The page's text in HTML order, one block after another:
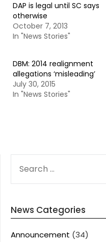
DAP is legal until SC says
otherwise
October 7, 2013
In "News Stories"
DBM: 2014 realignment
allegations ‘misleading’
July 30, 2015
In "News Stories"
FOR:
News Categories
Announcement (34)